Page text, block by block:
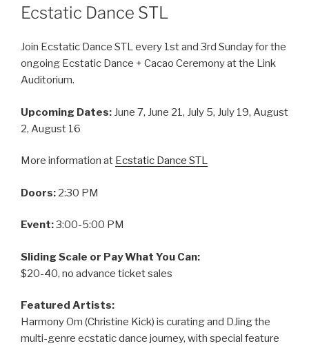
ON
Ecstatic Dance STL
Join Ecstatic Dance STL every 1st and 3rd Sunday for the
ongoing Ecstatic Dance + Cacao Ceremony at the Link
Auditorium.
Upcoming Dates: June 7, June 21, July 5, July 19, August
2, August 16
More information at Ecstatic Dance STL
Doors: 2:30 PM
Event:3:00-5:00 PM
Sliding Scale or Pay What You Can:
$20-40, no advance ticket sales
Featured Artists:
Harmony Om (Christine Kick) is curating and DJing the
multi-genre ecstatic dance journey, with special feature